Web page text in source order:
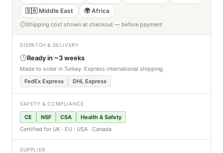
🇸🇦 Middle East
🌍 Africa
Shipping cost shown at checkout — before payment
DISPATCH & DELIVERY
Ready in ~3 weeks
Made to order in Turkey. Express international shipping.
FedEx Express
DHL Express
SAFETY & COMPLIANCE
CE NSF CSA
Health & Safety
Certified for UK · EU · USA · Canada
SUPPLIER